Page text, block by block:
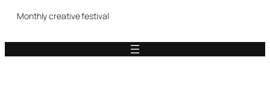
Monthly creative festival